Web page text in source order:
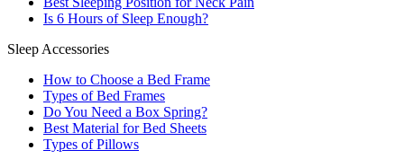
Is 6 Hours of Sleep Enough?
Sleep Accessories
How to Choose a Bed Frame
Types of Bed Frames
Do You Need a Box Spring?
Best Material for Bed Sheets
Types of Pillows